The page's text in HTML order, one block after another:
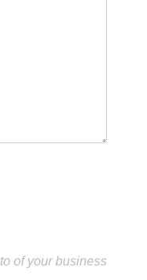
of your business